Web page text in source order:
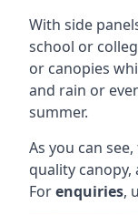
With side
school or
or canopies
and rain or
summer.
As you can
quality canopy,
Forenquiries,